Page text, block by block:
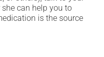
can help you to
is the source